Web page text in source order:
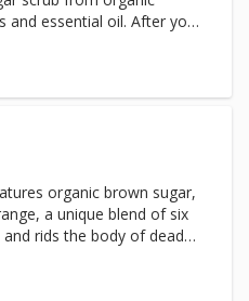
and essential oil. After your
it will be soaked in a
receive a face and scalp
skin radiant, glowing, and
organic brown sugar,
a unique blend of six
rids the body of dead
addition to a massage or